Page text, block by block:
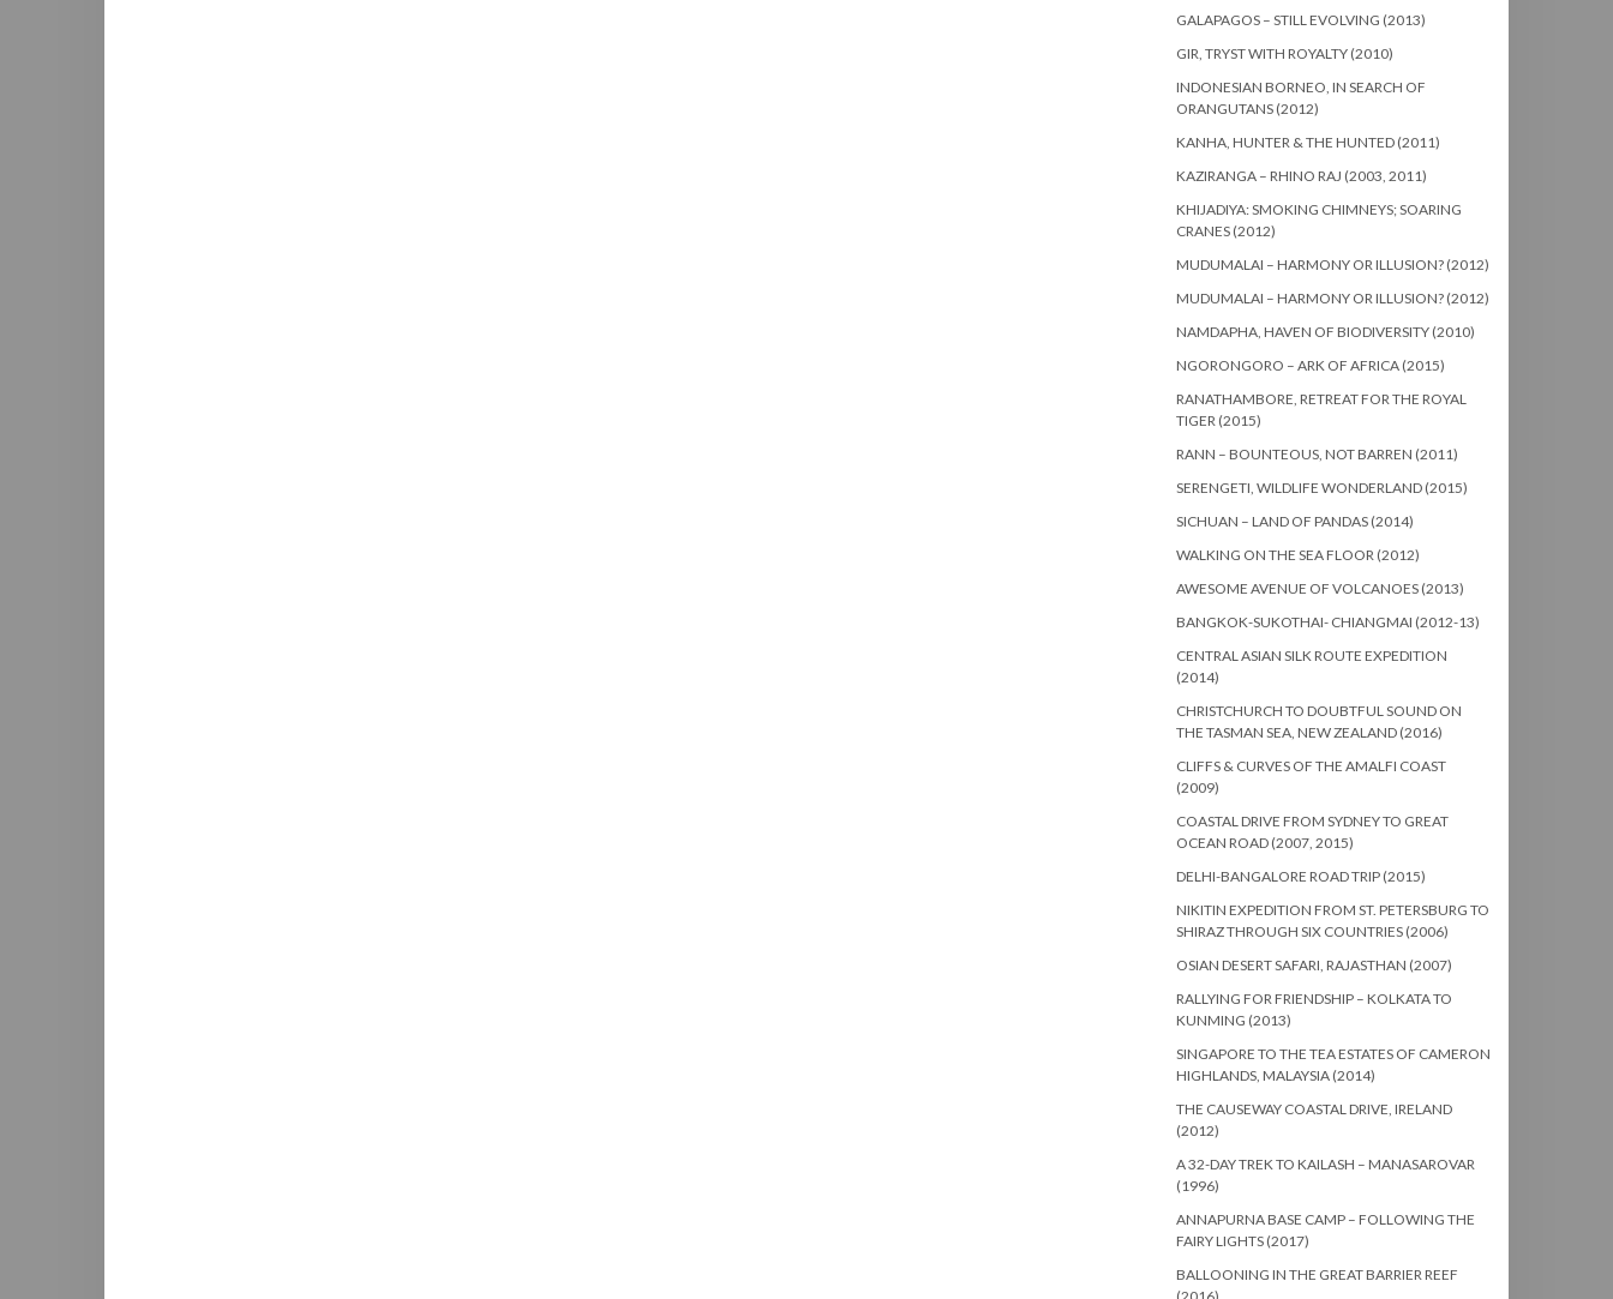
GALAPAGOS – STILL EVOLVING (2013)
GIR, TRYST WITH ROYALTY (2010)
INDONESIAN BORNEO, IN SEARCH OF
ORANGUTANS (2012)
KANHA, HUNTER & THE HUNTED (2011)
KAZIRANGA – RHINO RAJ (2003, 2011)
KHIJADIYA: SMOKING CHIMNEYS; SOARING
CRANES (2012)
MUDUMALAI – HARMONY OR ILLUSION? (2012)
MUDUMALAI – HARMONY OR ILLUSION? (2012)
NAMDAPHA, HAVEN OF BIODIVERSITY (2010)
NGORONGORO – ARK OF AFRICA (2015)
RANATHAMBORE, RETREAT FOR THE ROYAL
TIGER (2015)
RANN – BOUNTEOUS, NOT BARREN (2011)
SERENGETI, WILDLIFE WONDERLAND (2015)
SICHUAN – LAND OF PANDAS (2014)
WALKING ON THE SEA FLOOR (2012)
AWESOME AVENUE OF VOLCANOES (2013)
BANGKOK-SUKOTHAI- CHIANGMAI (2012-13)
CENTRAL ASIAN SILK ROUTE EXPEDITION
(2014)
CHRISTCHURCH TO DOUBTFUL SOUND ON
THE TASMAN SEA, NEW ZEALAND (2016)
CLIFFS & CURVES OF THE AMALFI COAST
(2009)
COASTAL DRIVE FROM SYDNEY TO GREAT
OCEAN ROAD (2007, 2015)
DELHI-BANGALORE ROAD TRIP (2015)
NIKITIN EXPEDITION FROM ST. PETERSBURG TO
SHIRAZ THROUGH SIX COUNTRIES (2006)
OSIAN DESERT SAFARI, RAJASTHAN (2007)
RALLYING FOR FRIENDSHIP – KOLKATA TO
KUNMING (2013)
SINGAPORE TO THE TEA ESTATES OF CAMERON
HIGHLANDS, MALAYSIA (2014)
THE CAUSEWAY COASTAL DRIVE, IRELAND
(2012)
A 32-DAY TREK TO KAILASH – MANASAROVAR
(1996)
ANNAPURNA BASE CAMP – FOLLOWING THE
FAIRY LIGHTS (2017)
BALLOONING IN THE GREAT BARRIER REEF